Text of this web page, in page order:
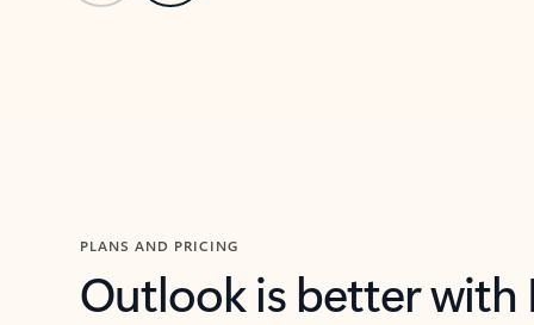
PLANS AND PRICING
Outlook is better